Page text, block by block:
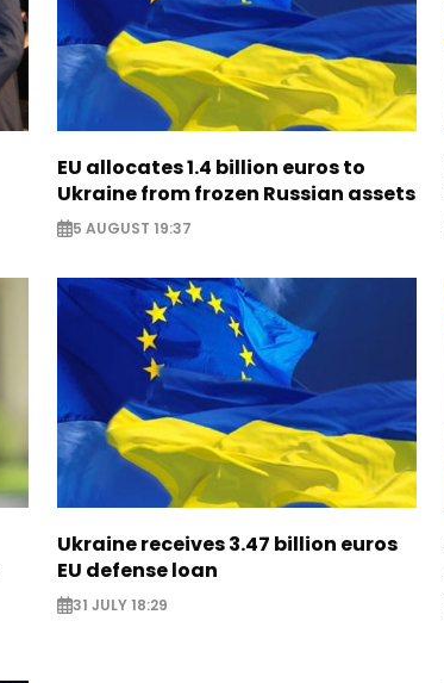
EU allocates 1.4 billion euros to
Ukraine from frozen Russian assets
5 AUGUST 19:37
Ukraine receives 3.47 billion euros
EU defense loan
31 JULY 18:29